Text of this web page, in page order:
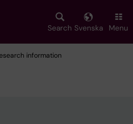
Search Svenska Menu
information